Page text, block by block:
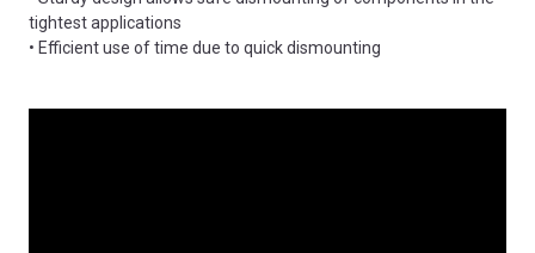
tightest applications
• Efficient use of time due to quick dismounting